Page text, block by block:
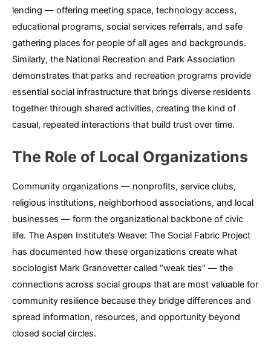
lending — offering meeting space, technology access,
educational programs, social services referrals, and safe
gathering places for people of all ages and backgrounds.
Similarly, the National Recreation and Park Association
demonstrates that parks and recreation programs provide
essential social infrastructure that brings diverse residents
together through shared activities, creating the kind of
casual, repeated interactions that build trust over time.
The Role of Local Organizations
Community organizations — nonprofits, service clubs,
religious institutions, neighborhood associations, and local
businesses — form the organizational backbone of civic
life. The Aspen Institute’s Weave: The Social Fabric Project
has documented how these organizations create what
sociologist Mark Granovetter called “weak ties” — the
connections across social groups that are most valuable for
community resilience because they bridge differences and
spread information, resources, and opportunity beyond
closed social circles.